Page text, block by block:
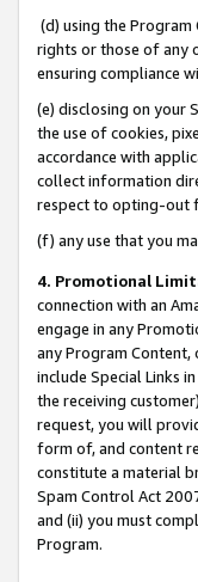
(d) using the
rights or those of any
ensuring compliance
(e) disclosing on your
the use of cookies,
accordance with
collect information
respect to opting-out
(f) any use that you
4. Promotional
connection with an
engage in any
any Program Content,
include Special Links
the receiving
request, you will
form of, and content
constitute a material
Spam Control Act
and (ii) you must
Program.